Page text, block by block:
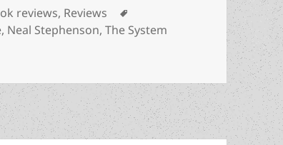
reviews, Reviews
, Neal Stephenson,The System
Between the Rivers offers historical